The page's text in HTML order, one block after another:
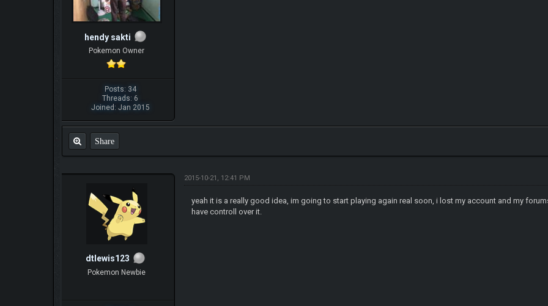
hendy sakti
Pokemon Owner
Posts: 34
Threads: 6
Joined: Jan 2015
Share
dtlewis123
Pokemon Newbie
2015-10-21, 12:41 PM
yeah it is a really good idea, im going to start playing again real soon, i lost my account and my
have controll over it.